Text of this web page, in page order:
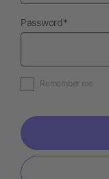
Passwordrequired
*
Remember me